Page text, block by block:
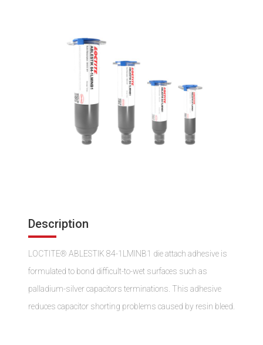
Description
LOCTITE® ABLESTIK 84-1LMINB1 die attach adhesive is
formulated to bond difficult-to-wet surfaces such as
palladium-silver capacitors terminations. This adhesive
reduces capacitor shorting problems caused by resin bleed.